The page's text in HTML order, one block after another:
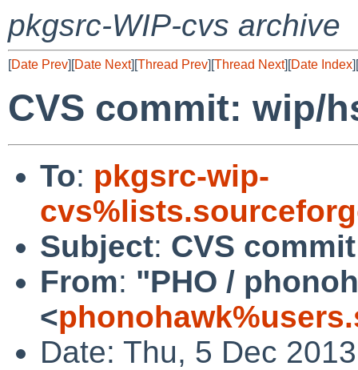
pkgsrc-WIP-cvs archive
[Date Prev][Date Next][Thread Prev][Thread Next][Date Index][
CVS commit: wip/
To: pkgsrc-wip-
Subject: CVS
From: "PHO /
<
Date: Thu, 5 Dec